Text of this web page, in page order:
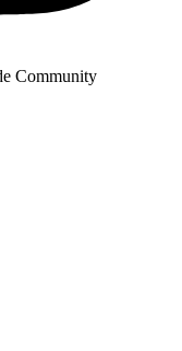
Community